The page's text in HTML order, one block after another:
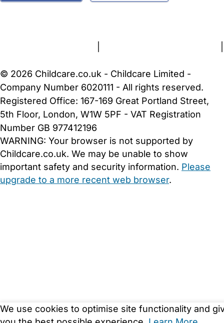
We use cookies to optimise site functionality and
FAQs Safety Centre Help & Advice Childcare Costs
© 2026 Childcare.co.uk - Childcare Limited -
Company Number 6020111 - All rights reserved.
Registered Office: 167-169 Great Portland Street,
5th Floor, London, W1W 5PF - VAT Registration
Number GB 977412196
WARNING: Your browser is not supported by
Childcare.co.uk. We may be unable to show
important safety and security information. Please
upgrade to a more recent web browser.